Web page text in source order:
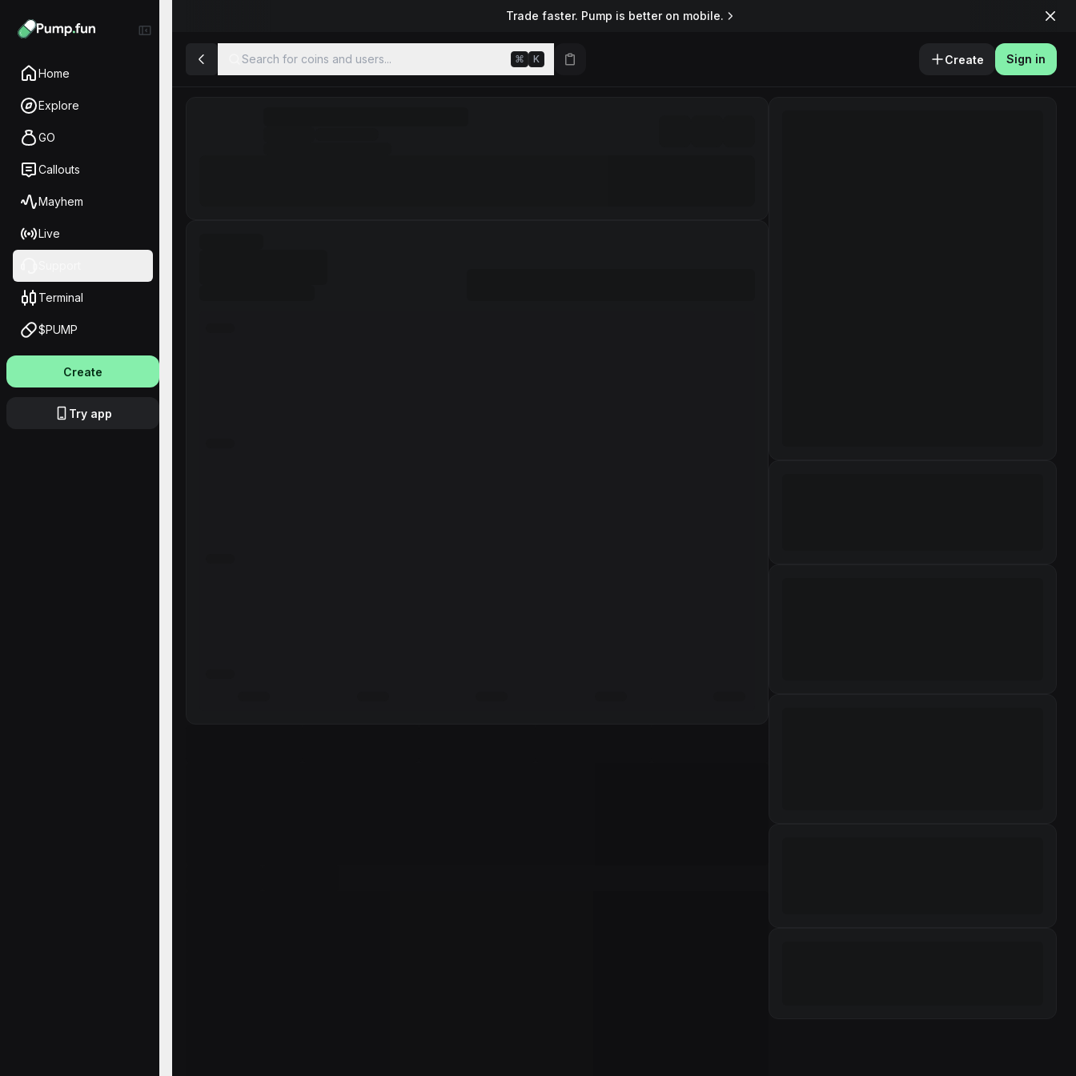
Home
Explore
GO
Callouts
Mayhem
Live
Terminal
$PUMP
Create
Try app
Trade faster. Pump is better on mobile.
Search for coins and users... ⌘ K Create Sign in